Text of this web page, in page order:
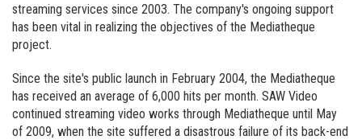
streaming services since 2003. The company's ongoing support
has been vital in realizing the objectives of the Mediatheque
project.
Since the site's public launch in February 2004, the Mediatheque
has received an average of 6,000 hits per month. SAW Video
continued streaming video works through Mediatheque until May
of 2009, when the site suffered a disastrous failure of its back-end